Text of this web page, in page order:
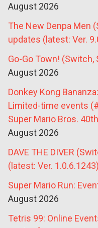
August 2026
The New Denpa Men
updates (latest: Ver.
Go-Go Town!
August 2026
Donkey Kong
Limited-time events
Super Mario Bros.
August 2026
DAVE THE DIVER
(latest: Ver. 1.0.6.1243)
Super Mario Run:
August 2026
Tetris 99: Online